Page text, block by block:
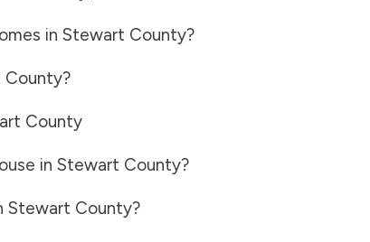
in Stewart County?
County?
County
in Stewart County?
Stewart County?